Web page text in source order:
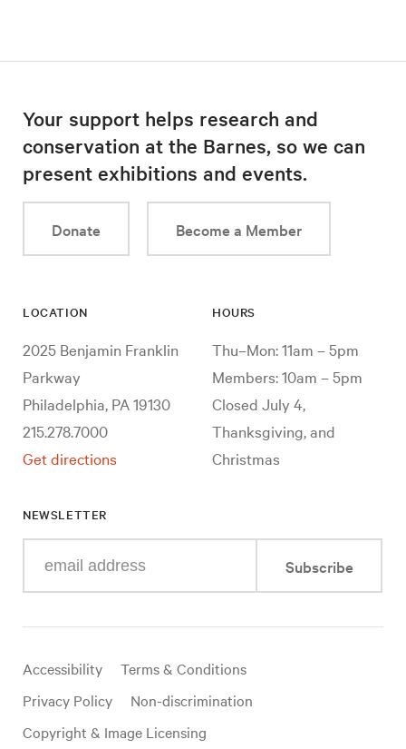
Your support helps research and
conservation at the Barnes, so we can
present exhibitions and events.
Donate Become a Member
LOCATION
2025 Benjamin Franklin
Parkway
Philadelphia, PA 19130
215.278.7000
Get directions
HOURS
Thu–Mon: 11am – 5pm
Members: 10am – 5pm
Closed July 4,
Thanksgiving, and
Christmas
NEWSLETTER
your
mail
Subscribe
Useful
links
Accessibility
Terms & Conditions
Privacy Policy
Non-discrimination
Copyright & Image Licensing